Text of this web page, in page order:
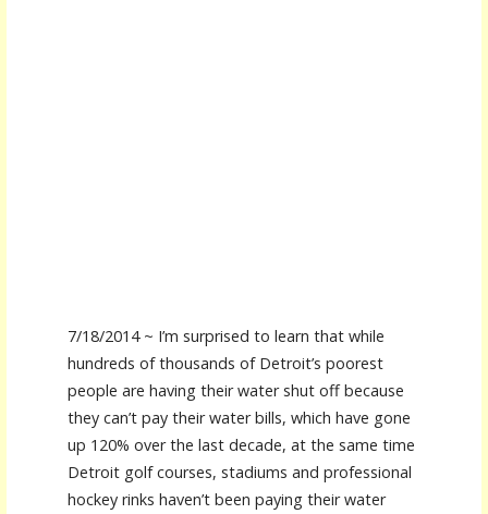
7/18/2014 ~ I’m surprised to learn that while
hundreds of thousands of Detroit’s poorest
people are having their water shut off because
they can’t pay their water bills, which have gone
up 120% over the last decade, at the same time
Detroit golf courses, stadiums and professional
hockey rinks haven’t been paying their water